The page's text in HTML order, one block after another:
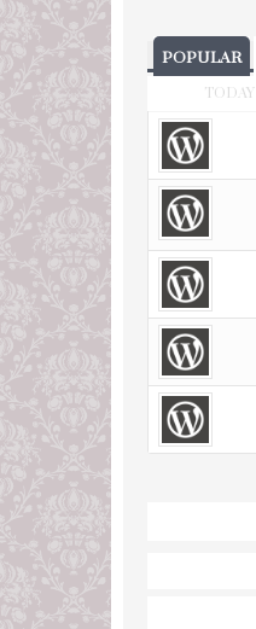
POPULAR
TODAY